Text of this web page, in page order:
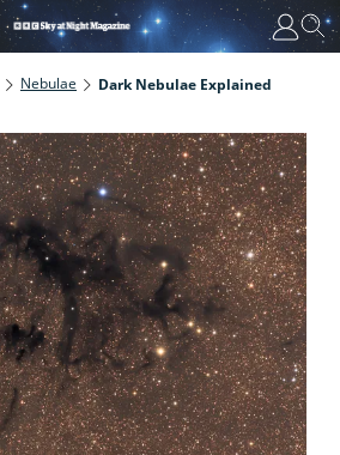
Nebulae Dark Nebulae Explained